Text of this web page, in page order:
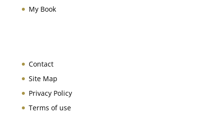
My Book
Contact
Site Map
Privacy Policy
Terms of use